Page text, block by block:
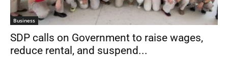
Business
SDP calls on Government to raise wages,
reduce rental, and suspend...